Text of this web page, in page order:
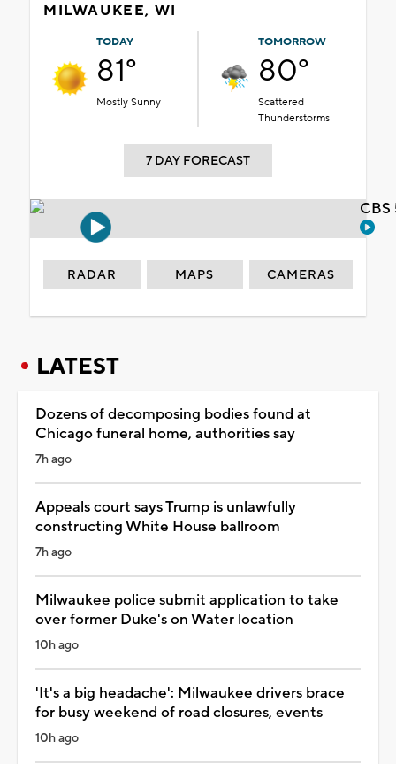
MILWAUKEE, WI
TODAY
81°
Mostly Sunny
TOMORROW
80°
Scattered
Thunderstorms
7 DAY FORECAST
RADAR MAPS CAMERAS
LATEST
Dozens of decomposing bodies found at
Chicago funeral home, authorities say
7h ago
Appeals court says Trump is unlawfully
constructing White House ballroom
7h ago
Milwaukee police submit application to take
over former Duke's on Water location
10h ago
'It's a big headache': Milwaukee drivers brace
for busy weekend of road closures, events
10h ago